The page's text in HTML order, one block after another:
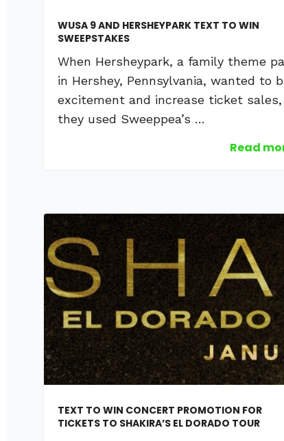
WUSA 9 AND HERSHEYPARK TEXT TO WIN
SWEEPSTAKES
When Hersheypark, a family theme
in Hershey, Pennsylvania, wanted to
excitement and increase ticket sales,
they used Sweeppea’s …
Read
TEXT TO WIN CONCERT PROMOTION FOR
TICKETS TO SHAKIRA’S EL DORADO TOUR